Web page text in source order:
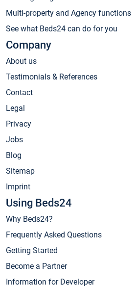
Multi-property and Agency functions
See what Beds24 can do for you
Company
About us
Testimonials & References
Contact
Legal
Privacy
Jobs
Blog
Sitemap
Imprint
Using Beds24
Why Beds24?
Frequently Asked Questions
Getting Started
Become a Partner
Information for Developer